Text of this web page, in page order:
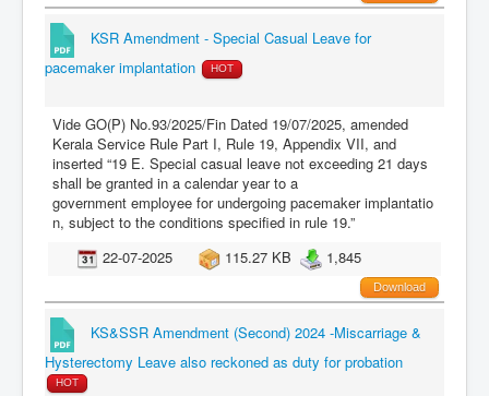
KSR Amendment - Special Casual Leave for
pacemaker implantation
HOT
Vide GO(P) No.93/2025/Fin Dated 19/07/2025, amended
Kerala Service Rule Part I, Rule 19, Appendix VII, and
inserted “19 E. Special casual leave not exceeding 21 days
shall be granted in a calendar year to a
government employee for undergoing pacemaker implantatio
n, subject to the conditions specified in rule 19.”
22-07-2025
115.27 KB 1,845
Download
KS&SSR Amendment (Second) 2024 -Miscarriage &
Hysterectomy Leave also reckoned as duty for probation
HOT